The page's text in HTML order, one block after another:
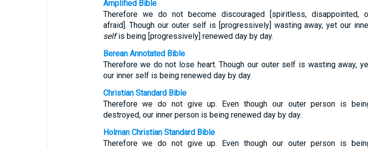
Amplified Bible
Therefore we do not become discouraged [spiritless, disappointed,
afraid]. Though our outer self is [progressively] wasting away, yet our
selfis being [progressively] renewed day by day.
Berean Annotated Bible
Therefore we do not lose heart. Though our outer self is wasting away,
our inner self is being renewed day by day.
Christian Standard Bible
Therefore we do not give up. Even though our outer person is
destroyed, our inner person is being renewed day by day.
Holman Christian Standard Bible
Therefore we do not give up. Even though our outer person is